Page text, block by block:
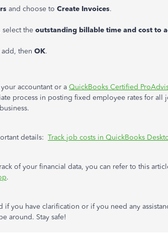
and choose to Create Invoices.
the outstanding billable time and cost to
then OK.
accountant or a QuickBooks Certified
process in posting fixed employee rates for all
details: Track job costs in QuickBooks
of your financial data, you can refer to this
.
you have clarification or if you need any
around. Stay safe!